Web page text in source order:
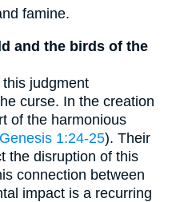
famine.
and the birds of the
judgment
curse. In the creation
of the harmonious
Genesis 1:24-25). Their
the disruption of this
connection between
impact is a recurring